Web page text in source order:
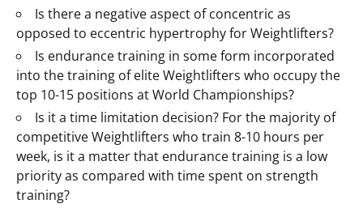
Is there a negative aspect of concentric as
opposed to eccentric hypertrophy for Weightlifters?
Is endurance training in some form incorporated
into the training of elite Weightlifters who occupy the
top 10-15 positions at World Championships?
Is it a time limitation decision? For the majority of
competitive Weightlifters who train 8-10 hours per
week, is it a matter that endurance training is a low
priority as compared with time spent on strength
training?